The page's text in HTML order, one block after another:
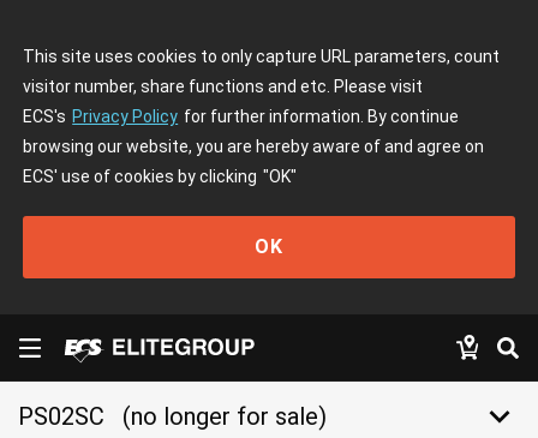
This site uses cookies to only capture URL parameters, count
visitor number, share functions and etc. Please visit
ECS's Privacy Policy for further information. By continue
browsing our website, you are hereby aware of and agree on
ECS' use of cookies by clicking "OK"
OK
PS02SC (no longer for sale) keyboard_arrow_down